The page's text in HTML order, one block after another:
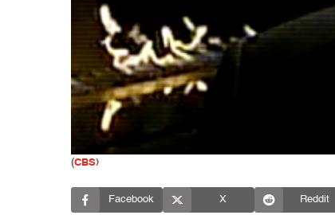
(CBS)
Facebook X Reddit